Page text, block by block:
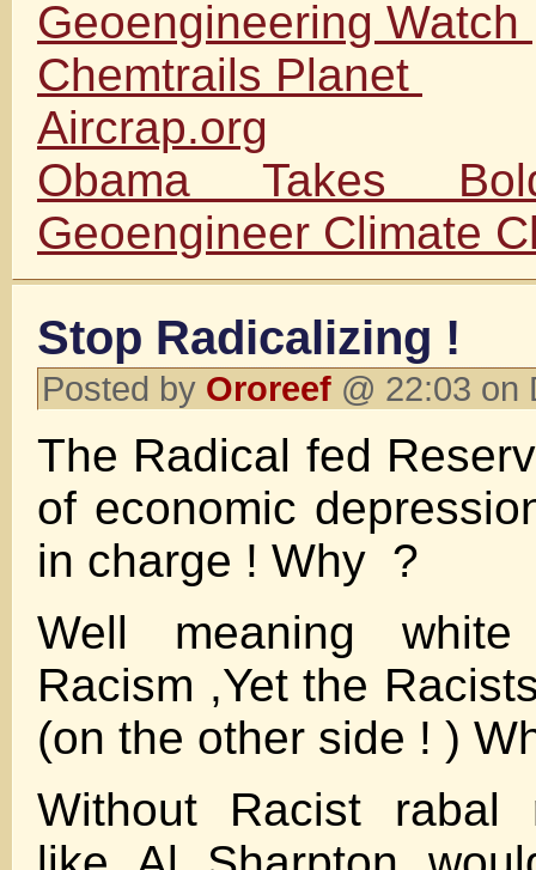
Geoengineering Watch
Chemtrails Planet
Aircrap.org
Obama Takes
Geoengineer Climate
Stop Radicalizing !
Posted by Ororeef @ 22:03
The Radical fed
of economic
in charge ! Why ?
Well meaning
Racism ,Yet the
(on the other side ! )
Without Racist rabal